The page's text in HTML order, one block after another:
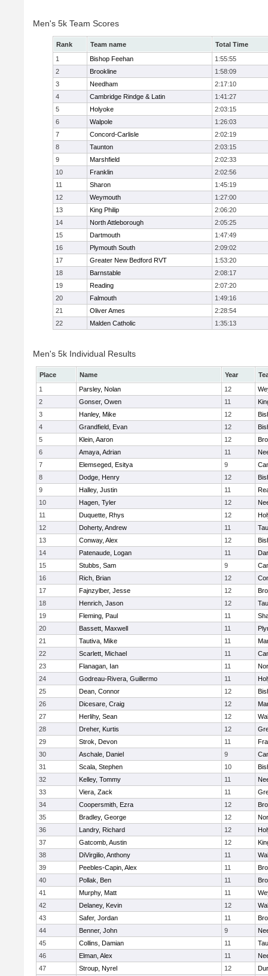
Men's 5k Team Scores
Rank Team name
Total Time
1
Bishop Feehan
1:55:55
2
Brookline
1:58:09
3
Needham
2:17:10
4
Cambridge Rindge & Latin
1:41:27
5
Holyoke
2:03:15
6
Walpole
1:26:03
7
Concord-Carlisle
2:02:19
8
Taunton
2:03:15
9
Marshfield
2:02:33
10
Franklin
2:02:56
11
Sharon
1:45:19
12
Weymouth
1:27:00
13
King Philip
2:06:20
14
North Attleborough
2:05:25
15
Dartmouth
1:47:49
16
Plymouth South
2:09:02
17
Greater New Bedford RVT
1:53:20
18
Barnstable
2:08:17
19
Reading
2:07:20
20
Falmouth
1:49:16
21
Oliver Ames
2:28:54
22
Malden Catholic 1:35:13
Men's 5k Individual Results
Place Name Year
1
Parsley, Nolan 12
2
Gonser, Owen 11
3
Hanley, Mike 12
4
Grandfield, Evan 12
5
Klein, Aaron 12
6
Amaya, Adrian 11
7
Elemseged, Esitya 9
8
Dodge, Henry 12
9
Halley, Justin 11
10
Hagen, Tyler 12
11
Duquette, Rhys 12
12
Doherty, Andrew 11
13
Conway, Alex 12
14
Patenaude, Logan 11
15
Stubbs, Sam 9
16
Rich, Brian 12
17
Fajnzylber, Jesse 12
18
Henrich, Jason 12
19
Fleming, Paul 11
20
Bassett, Maxwell 11
21
Tautiva, Mike 11
22
Scarlett, Michael 11
23
Flanagan, Ian 11
24
Godreau-Rivera, Guillermo 11
25
Dean, Connor 12
26
Dicesare, Craig 12
27
Herlihy, Sean 12
28
Dreher, Kurtis 12
29
Strok, Devon 11
30
Aschale, Daniel 9
31
Scala, Stephen 10
32
Kelley, Tommy 11
33
Viera, Zack 11
34
Coopersmith, Ezra 12
35
Bradley, George 12
36
Landry, Richard 12
37
Gatcomb, Austin 12
38
DiVirgilio, Anthony 11
39
Peebles-Capin, Alex 11
40
Pollak, Ben 11
41
Murphy, Matt 11
42
Delaney, Kevin 12
43
Safer, Jordan 11
44
Benner, John 9
45
Collins, Damian 11
46
Elman, Alex 11
47
Stroup, Nyrel 12